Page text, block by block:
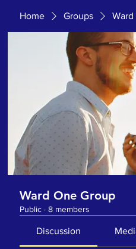
Home Groups
Ward One Group
Public · 8 members
Discussion